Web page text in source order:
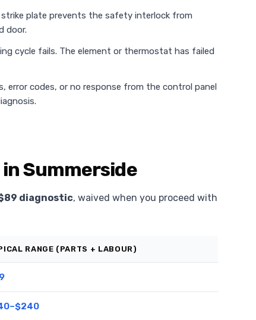
plate prevents the safety interlock from
door.
cycle fails. The element or thermostat has failed
error codes, or no response from the control panel
Summerside
diagnostic, waived when you proceed with
RANGE (PARTS + LABOUR)